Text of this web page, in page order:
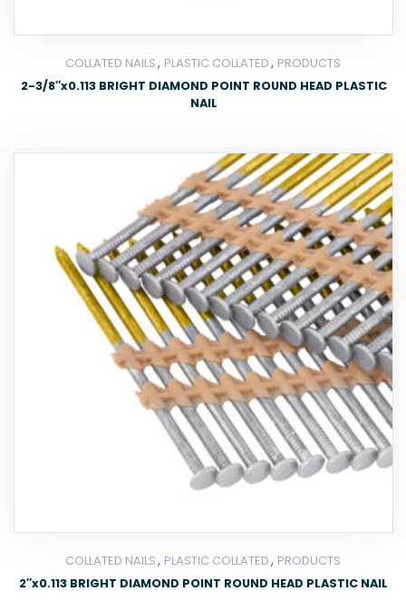
COLLATED NAILS, PLASTIC COLLATED, PRODUCTS
2-3/8″x0.113 BRIGHT DIAMOND POINT ROUND HEAD PLASTIC
NAIL
COLLATED NAILS, PLASTIC COLLATED, PRODUCTS
2″x0.113 BRIGHT DIAMOND POINT ROUND HEAD PLASTIC NAIL